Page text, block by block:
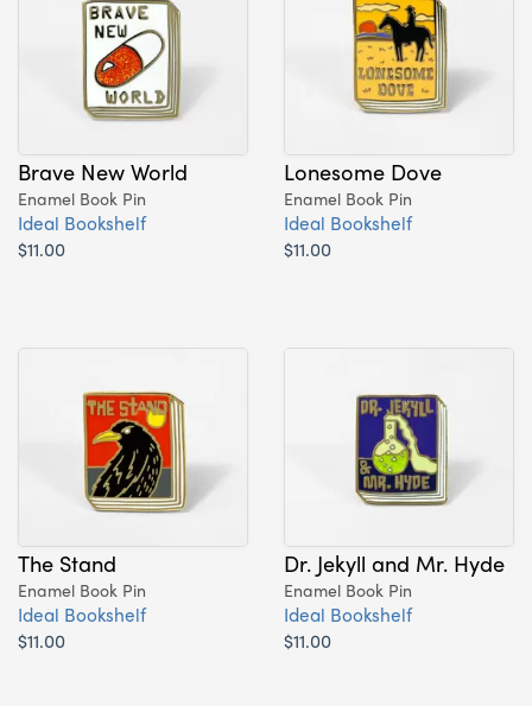
Brave New World
Enamel Book Pin
Ideal Bookshelf
$11.00
Lonesome Dove
Enamel Book Pin
Ideal Bookshelf
$11.00
The Stand
Enamel Book Pin
Ideal Bookshelf
$11.00
Dr. Jekyll and Mr. Hyde
Enamel Book Pin
Ideal Bookshelf
$11.00